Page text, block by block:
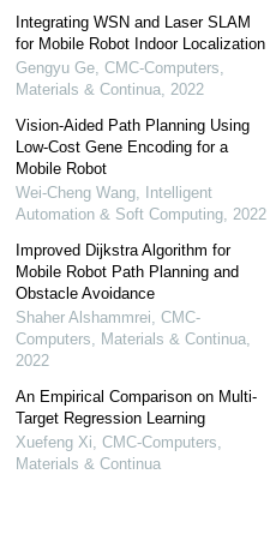
Integrating WSN and Laser SLAM
for Mobile Robot Indoor Localization
Gengyu Ge, CMC-Computers,
Materials & Continua, 2022
Vision-Aided Path Planning Using
Low-Cost Gene Encoding for a
Mobile Robot
Wei-Cheng Wang, Intelligent
Automation & Soft Computing, 2022
Improved Dijkstra Algorithm for
Mobile Robot Path Planning and
Obstacle Avoidance
Shaher Alshammrei CMC-
Computers, Materials & Continua,
2022
An Empirical Comparison on Multi-
Target Regression Learning
Xuefeng Xi CMC-Computers,
Materials & Continua